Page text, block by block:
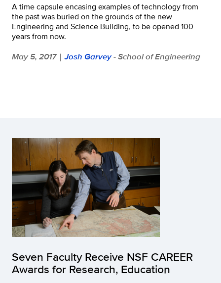
A time capsule encasing examples of technology from
the past was buried on the grounds of the new
Engineering and Science Building, to be opened 100
years from now.
May 5, 2017 | Josh Garvey- School of Engineering
Seven Faculty Receive NSF CAREER
Awards for Research, Education